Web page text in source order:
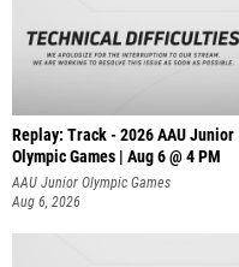
Replay: Track - 2026 AAU Junior
Olympic Games | Aug 6 @ 4 PM
AAU Junior Olympic Games
Aug 6, 2026